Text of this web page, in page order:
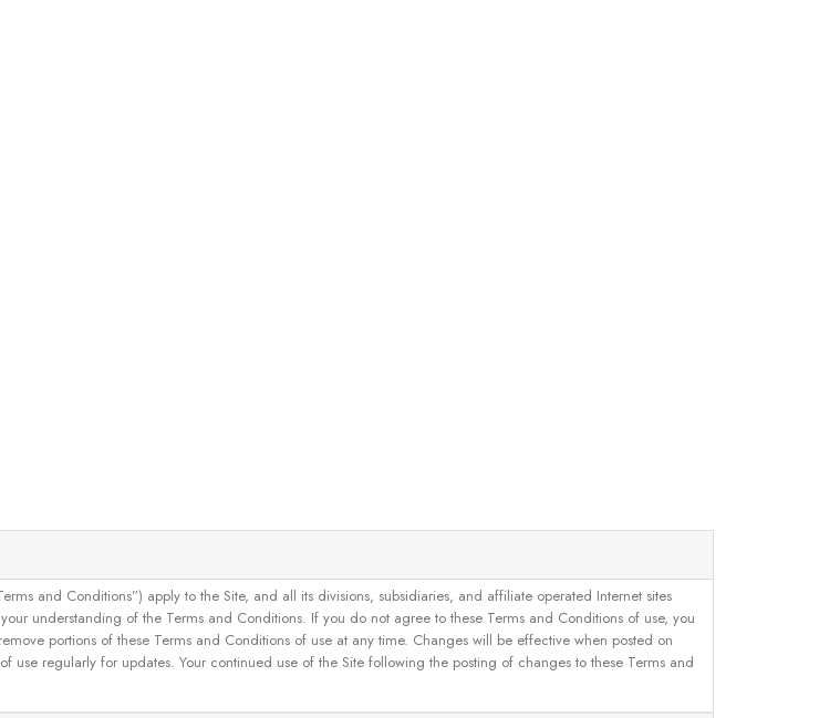
and Conditions”) apply to the Site, and all its divisions, subsidiaries, and affiliate operated Internet sites
understanding of the Terms and Conditions. If you do not agree to these Terms and Conditions of use, you
portions of these Terms and Conditions of use at any time. Changes will be effective when posted on
use regularly for updates. Your continued use of the Site following the posting of changes to these Terms and